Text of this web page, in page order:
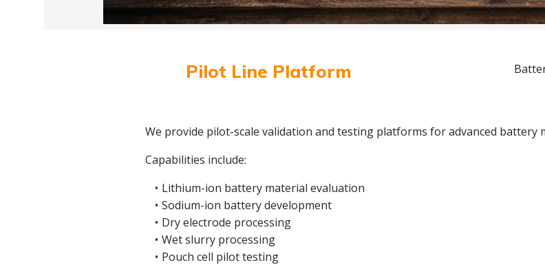
Pilot Line Platform
We provide pilot-scale validation and testing platforms for advanced battery
Capabilities include:
Lithium-ion battery material evaluation
Sodium-ion battery development
Dry electrode processing
Wet slurry processing
Pouch cell pilot testing